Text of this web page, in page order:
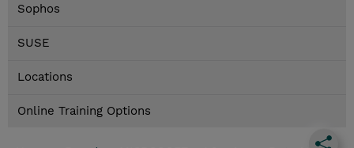
Sophos
SUSE
Locations
Online Training Options